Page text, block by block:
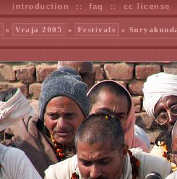
introduction ::faq :: cc license
» Vraja 2005 » Festivals »